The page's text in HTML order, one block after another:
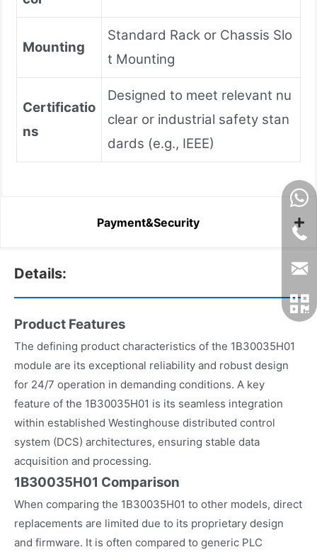
Mounting
Standard Rack or Chassis Slo
t Mounting
Certificatio
ns
Designed to meet relevant nu
clear or industrial safety stan
dards (e.g., IEEE)
Payment&Security
Details:
Product Features
The defining product characteristics of the 1B30035H01
module are its exceptional reliability and robust design
for 24/7 operation in demanding conditions. A key
feature of the 1B30035H01 is its seamless integration
within established Westinghouse distributed control
system (DCS) architectures, ensuring stable data
acquisition and processing.
1B30035H01 Comparison
When comparing the 1B30035H01 to other models, direct
replacements are limited due to its proprietary design
and firmware. It is often compared to generic PLC